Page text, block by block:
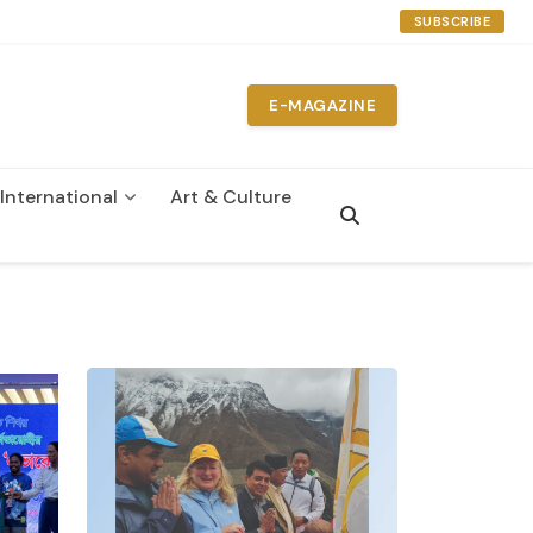
SUBSCRIBE
E-MAGAZINE
International
Art & Culture